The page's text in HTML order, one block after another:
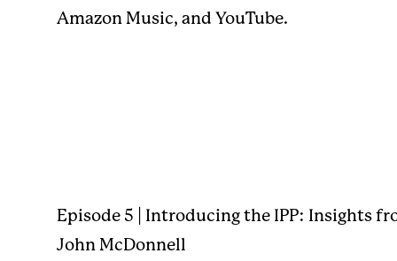
Amazon Music, and YouTube.
Episode 5 | Introducing the IPP: Insights
John McDonnell